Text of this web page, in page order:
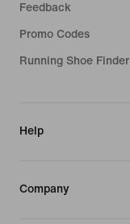
Feedback
Promo Codes
Running Shoe Finder
Help
Company